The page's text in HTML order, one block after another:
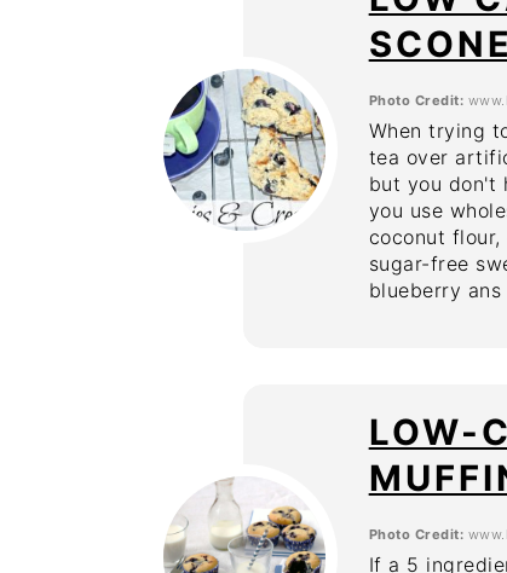
Photo Credit:
When trying
tea over
but you don't
you use
coconut
sugar-free
blueberry
LOW-
Photo Credit:
If a 5